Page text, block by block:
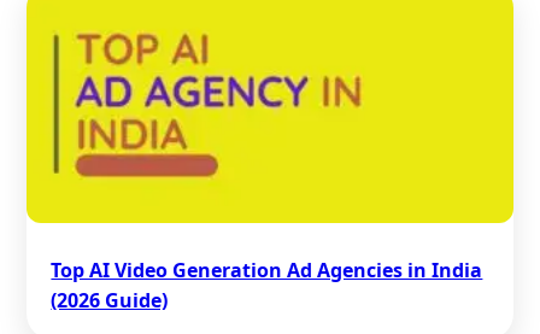
Top AI Video Generation Ad Agencies in India
(2026 Guide)